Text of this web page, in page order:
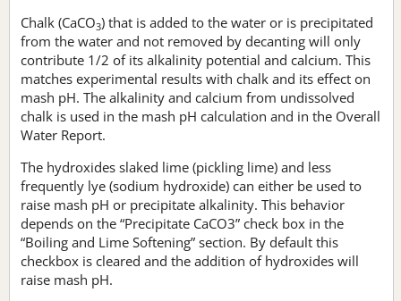
Chalk (CaCO3) that is added to the water or is precipitated
from the water and not removed by decanting will only
contribute 1/2 of its alkalinity potential and calcium. This
matches experimental results with chalk and its effect on
mash pH. The alkalinity and calcium from undissolved
chalk is used in the mash pH calculation and in the Overall
Water Report.
The hydroxides slaked lime (pickling lime) and less
frequently lye (sodium hydroxide) can either be used to
raise mash pH or precipitate alkalinity. This behavior
depends on the “Precipitate CaCO3” check box in the
“Boiling and Lime Softening” section. By default this
checkbox is cleared and the addition of hydroxides will
raise mash pH.